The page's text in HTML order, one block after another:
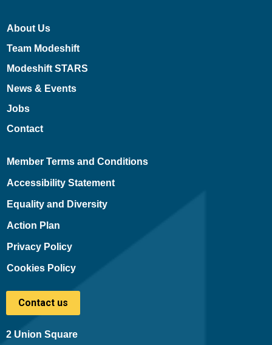
About Us
Team Modeshift
Modeshift STARS
News & Events
Jobs
Contact
Member Terms and Conditions
Accessibility Statement
Equality and Diversity
Action Plan
Privacy Policy
Cookies Policy
Contact us
2 Union Square